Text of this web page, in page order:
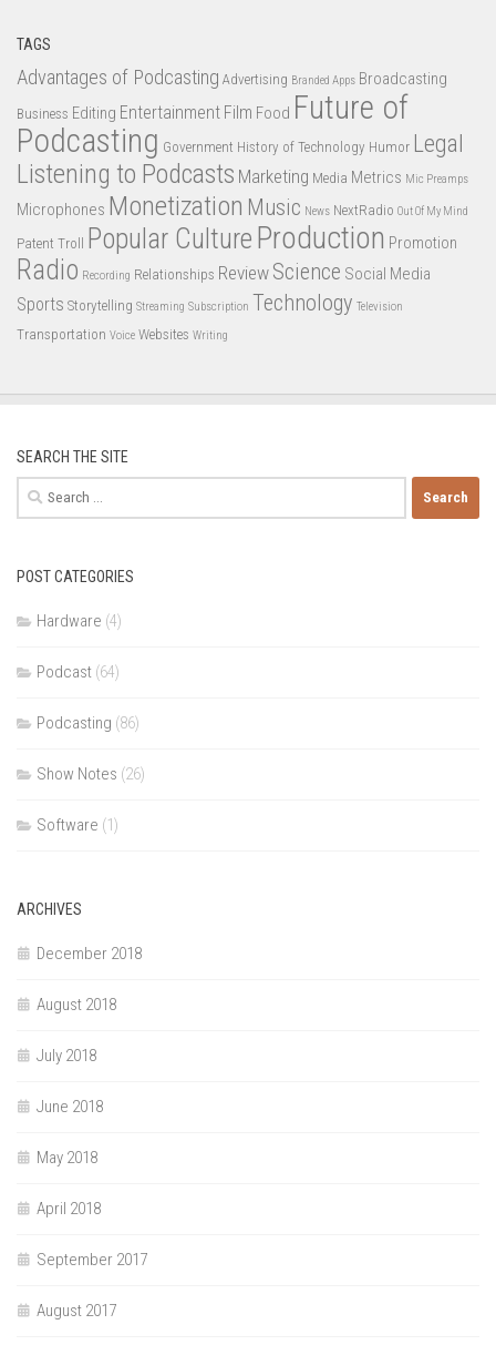
TAGS
Advantages of Podcasting Advertising Branded Apps Broadcasting
Business Editing Entertainment Film Food Future of
Podcasting Government History of Technology Humor Legal
Listening to Podcasts Marketing Media Metrics Mic Preamps
Microphones Monetization Music News NextRadio Out Of My Mind
Patent Troll Popular Culture Production Promotion
Radio Recording Relationships Review Science Social Media
Sports Storytelling Streaming Subscription Technology Television
Transportation Voice Websites Writing
SEARCH THE SITE
Search
for:
POST CATEGORIES
Hardware (4)
Podcast (64)
Podcasting (86)
Show Notes (26)
Software (1)
ARCHIVES
December 2018
August 2018
July 2018
June 2018
May 2018
April 2018
September 2017
August 2017